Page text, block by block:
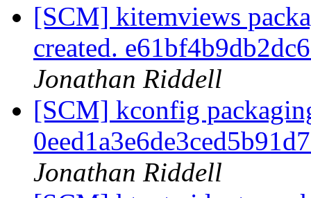
[SCM] kitemviews
created.
Jonathan Riddell
[SCM] kconfig
Jonathan Riddell